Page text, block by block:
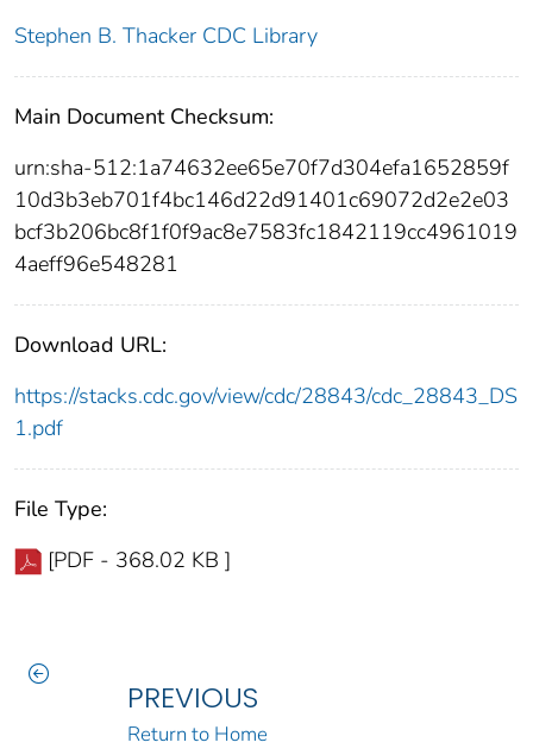
Stephen B. Thacker CDC Library
Main Document Checksum:
urn:sha-512:1a74632ee65e70f7d304efa1652859f
10d3b3eb701f4bc146d22d91401c69072d2e2e03
bcf3b206bc8f1f0f9ac8e7583fc1842119cc4961019
4aeff96e548281
Download URL:
https://stacks.cdc.gov/view/cdc/28843/cdc_28843_DS
1.pdf
File Type:
[PDF - 368.02 KB ]
PREVIOUS
Return to Home